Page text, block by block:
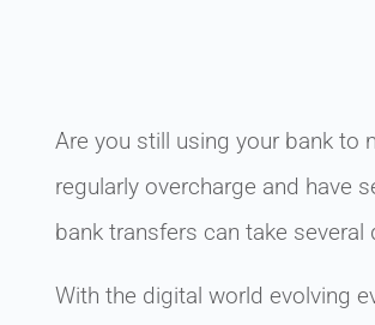
Are you still using your bank to
regularly overcharge and have
bank transfers can take
With the digital world evolving